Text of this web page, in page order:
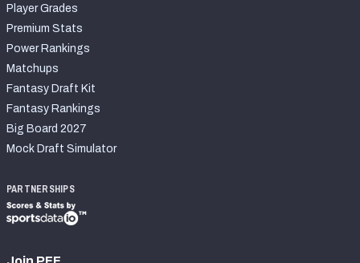
Player Grades
Premium Stats
Power Rankings
Matchups
Fantasy Draft Kit
Fantasy Rankings
Big Board 2027
Mock Draft Simulator
PARTNERSHIPS